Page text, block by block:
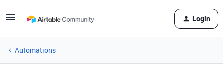
Login
Automations